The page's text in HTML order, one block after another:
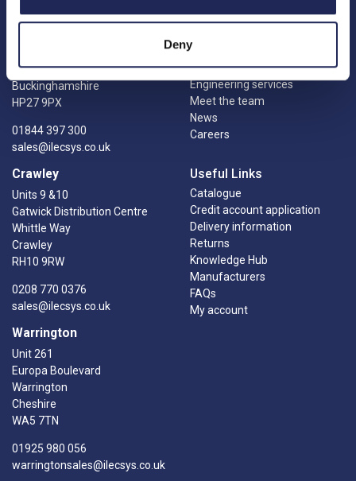
Deny
Princes Risborough
Princes Risborough
Buckinghamshire
HP27 9PX
01844 397 300
sales@ilecsys.co.uk
Crawley
Units 9 &10
Gatwick Distribution Centre
Whittle Way
Crawley
RH10 9RW
0208 770 0376
sales@ilecsys.co.uk
Warrington
Unit 261
Europa Boulevard
Warrington
Cheshire
WA5 7TN
01925 980 056
warringtonsales@ilecsys.co.uk
Our Company
Charities
Contact us
Engineering services
Meet the team
News
Careers
Useful Links
Catalogue
Credit account application
Delivery information
Returns
Knowledge Hub
Manufacturers
FAQs
My account